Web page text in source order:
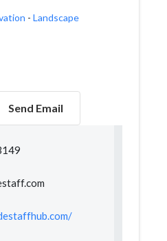
- Landscape
Send Email